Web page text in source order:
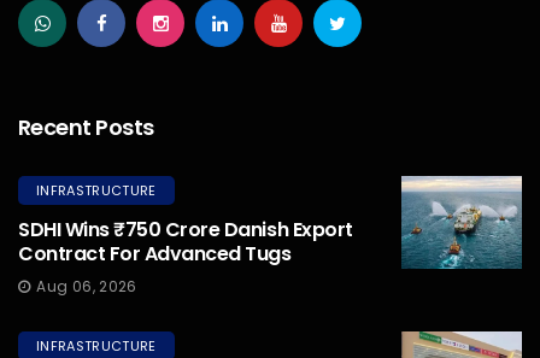
Recent Posts
INFRASTRUCTURE
SDHI Wins ₹750 Crore Danish Export
Contract For Advanced Tugs
Aug 06, 2026
INFRASTRUCTURE